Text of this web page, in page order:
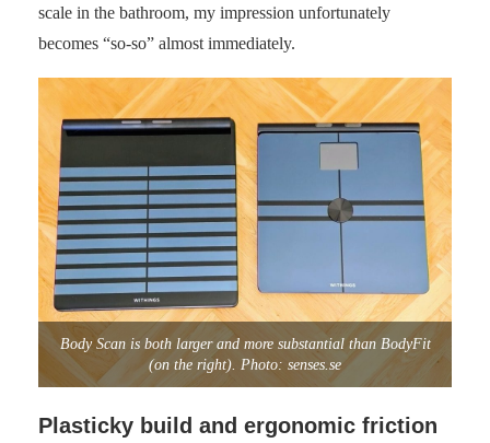
scale in the bathroom, my impression unfortunately
becomes “so-so” almost immediately.
Body Scan is both larger and more substantial than BodyFit
(on the right). Photo: senses.se
Plasticky build and ergonomic friction